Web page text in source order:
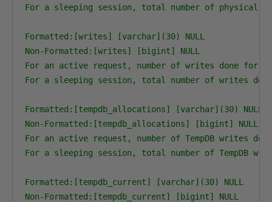
For a sleeping session, total number of physical
Formatted:[writes] [varchar](30) NULL
Non-Formatted:[writes] [bigint] NULL
For an active request, number of writes done for
For a sleeping session, total number of writes
Formatted:[tempdb_allocations] [varchar](30) NULL
Non-Formatted:[tempdb_allocations] [bigint] NULL
For an active request, number of TempDB writes
For a sleeping session, total number of TempDB
Formatted:[tempdb_current] [varchar](30) NULL
Non-Formatted:[tempdb_current] [bigint] NULL